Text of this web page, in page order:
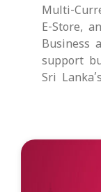
Multi-
E-Store,
Business
support
Sri